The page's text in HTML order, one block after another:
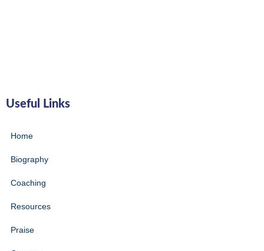
Useful Links
Home
Biography
Coaching
Resources
Praise